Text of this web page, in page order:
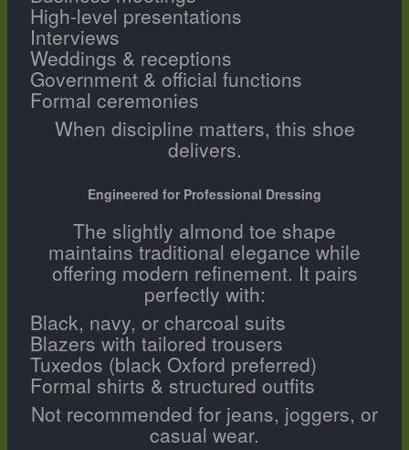
High-level presentations
Interviews
Weddings & receptions
Government & official functions
Formal ceremonies
When discipline matters, this shoe
delivers.
Engineered for Professional Dressing
The slightly almond toe shape
maintains traditional elegance while
offering modern refinement. It pairs
perfectly with:
Black, navy, or charcoal suits
Blazers with tailored trousers
Tuxedos (black Oxford preferred)
Formal shirts & structured outfits
Not recommended for jeans, joggers, or
casual wear.